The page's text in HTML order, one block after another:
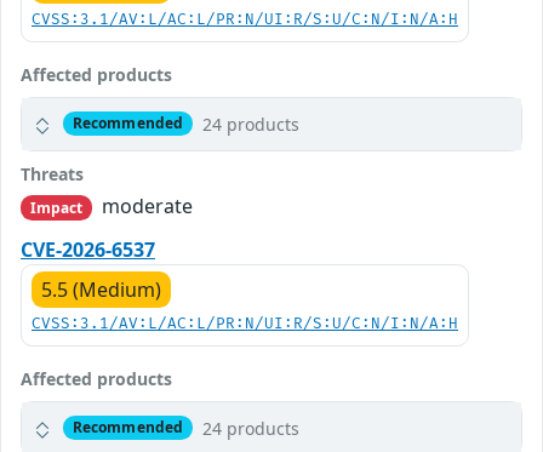
CVSS:3.1/AV:L/AC:L/PR:N/UI:R/S:U/C:N/I:N/A:H
Affected products
Recommended 24 products
Threats
Impact
moderate
CVE-2026-6537
5.5 (Medium)
CVSS:3.1/AV:L/AC:L/PR:N/UI:R/S:U/C:N/I:N/A:H
Affected products
Recommended 24 products